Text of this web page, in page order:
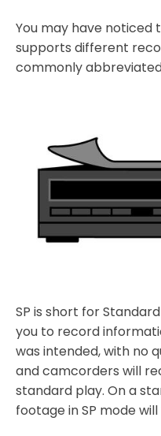
You may have noticed
supports different
commonly abbreviated
SP is short for
you to record
was intended, with no
and camcorders will
standard play. On a
footage in SP mode